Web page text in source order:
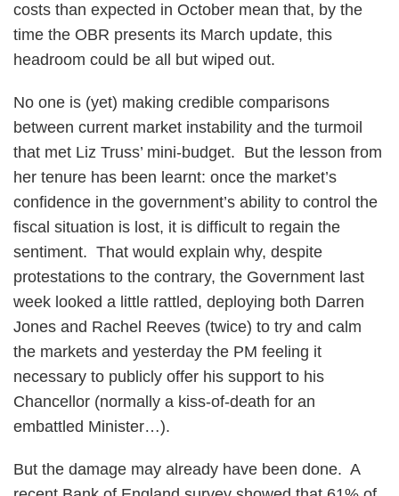
costs than expected in October mean that, by the
time the OBR presents its March update, this
headroom could be all but wiped out.
No one is (yet) making credible comparisons
between current market instability and the turmoil
that met Liz Truss’ mini-budget. But the lesson from
her tenure has been learnt: once the market’s
confidence in the government’s ability to control the
fiscal situation is lost, it is difficult to regain the
sentiment. That would explain why, despite
protestations to the contrary, the Government last
week looked a little rattled, deploying both Darren
Jones and Rachel Reeves (twice) to try and calm
the markets and yesterday the PM feeling it
necessary to publicly offer his support to his
Chancellor (normally a kiss-of-death for an
embattled Minister…).
But the damage may already have been done. A